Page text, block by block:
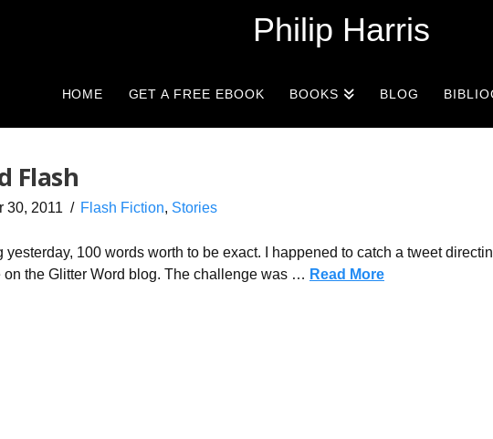
Philip Harris
HOME GET A FREE EBOOK BOOKS BLOG
Flash
30, 2011 Flash Fiction, Stories
100 words worth to be exact. I happened to catch a tweet
on the Glitter Word blog. The challenge was … Read More